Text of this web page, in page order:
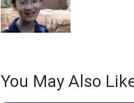
You May Also